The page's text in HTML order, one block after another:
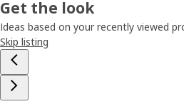
Get the look
Ideas based on your recently viewed
Skip listing